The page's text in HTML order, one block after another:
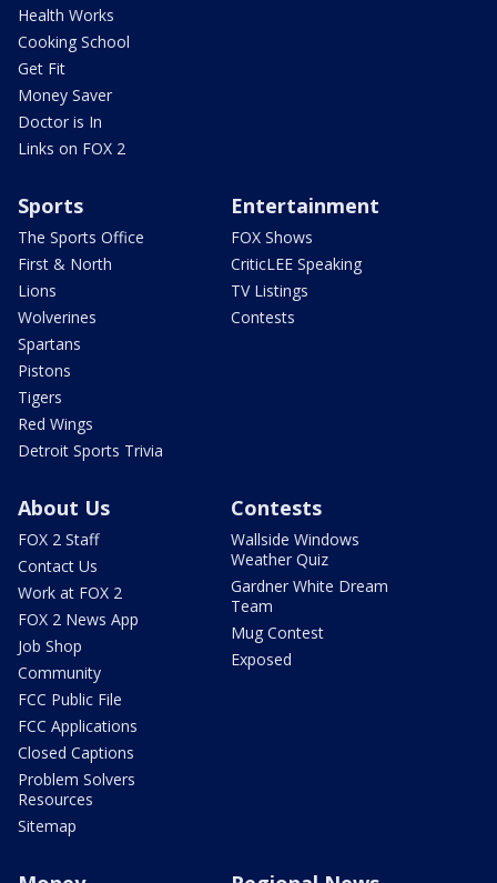
Health Works
Cooking School
Get Fit
Money Saver
Doctor is In
Links on FOX 2
Sports
The Sports Office
First & North
Lions
Wolverines
Spartans
Pistons
Tigers
Red Wings
Detroit Sports Trivia
Entertainment
FOX Shows
CriticLEE Speaking
TV Listings
Contests
About Us
FOX 2 Staff
Contact Us
Work at FOX 2
FOX 2 News App
Job Shop
Community
FCC Public File
FCC Applications
Closed Captions
Problem Solvers
Resources
Sitemap
Contests
Wallside Windows
Weather Quiz
Gardner White Dream
Team
Mug Contest
Exposed